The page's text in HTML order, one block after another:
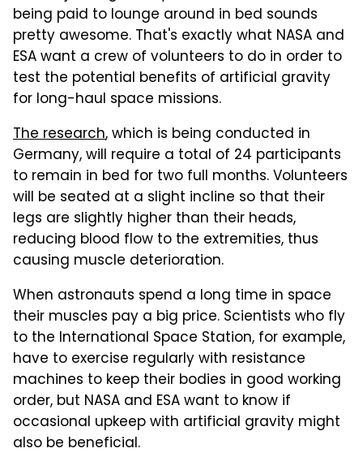
being paid to lounge around in bed sounds
pretty awesome. That's exactly what NASA and
ESA want a crew of volunteers to do in order to
test the potential benefits of artificial gravity
for long-haul space missions.
The research, which is being conducted in
Germany, will require a total of 24 participants
to remain in bed for two full months. Volunteers
will be seated at a slight incline so that their
legs are slightly higher than their heads,
reducing blood flow to the extremities, thus
causing muscle deterioration.
When astronauts spend a long time in space
their muscles pay a big price. Scientists who fly
to the International Space Station, for example,
have to exercise regularly with resistance
machines to keep their bodies in good working
order, but NASA and ESA want to know if
occasional upkeep with artificial gravity might
also be beneficial.